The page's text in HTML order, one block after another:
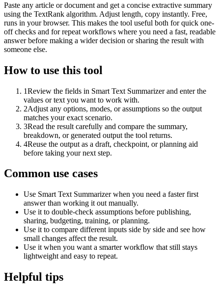
Paste any article or document and get a concise extractive summary
using the TextRank algorithm. Adjust length, copy instantly. Free,
runs in your browser. This makes the tool useful both for quick one-
off checks and for repeat workflows where you need a fast, readable
answer before making a wider decision or sharing the result with
someone else.
How to use this tool
1Review the fields in Smart Text Summarizer and enter the
values or text you want to work with.
2Adjust any options, modes, or assumptions so the output
matches your exact scenario.
3Read the result carefully and compare the summary,
breakdown, or generated output the tool returns.
4Reuse the output as a draft, checkpoint, or planning aid
before taking your next step.
Common use cases
Use Smart Text Summarizer when you need a faster first
answer than working it out manually.
Use it to double-check assumptions before publishing,
sharing, budgeting, training, or planning.
Use it to compare different inputs side by side and see how
small changes affect the result.
Use it when you want a smarter workflow that still stays
lightweight and easy to repeat.
Helpful tips